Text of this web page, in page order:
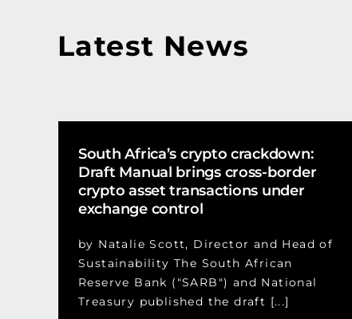
Latest News
South Africa’s crypto crackdown:
Draft Manual brings cross-border
crypto asset transactions under
exchange control
by Natalie Scott, Director and Head of
Sustainability The South African
Reserve Bank ("SARB") and National
Treasury published the draft [...]